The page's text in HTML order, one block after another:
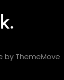
by ThemeMove